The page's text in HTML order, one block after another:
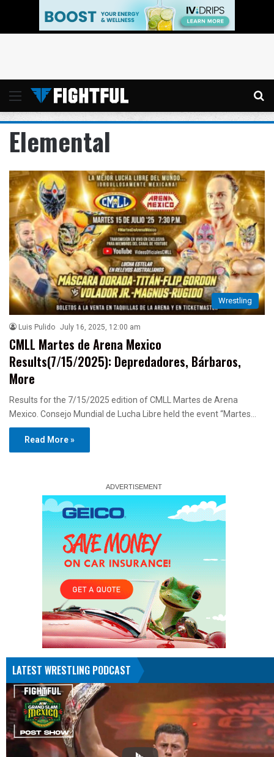
Menu
Elemental
Wrestling
Luis Pulido July 16, 2025, 12:00 am
CMLL Martes de Arena Mexico
Results(7/15/2025): Depredadores, Bárbaros,
More
Results for the 7/15/2025 edition of CMLL Martes de Arena
Mexico. Consejo Mundial de Lucha Libre held the event “Martes…
Read More »
LATEST WRESTLING PODCAST